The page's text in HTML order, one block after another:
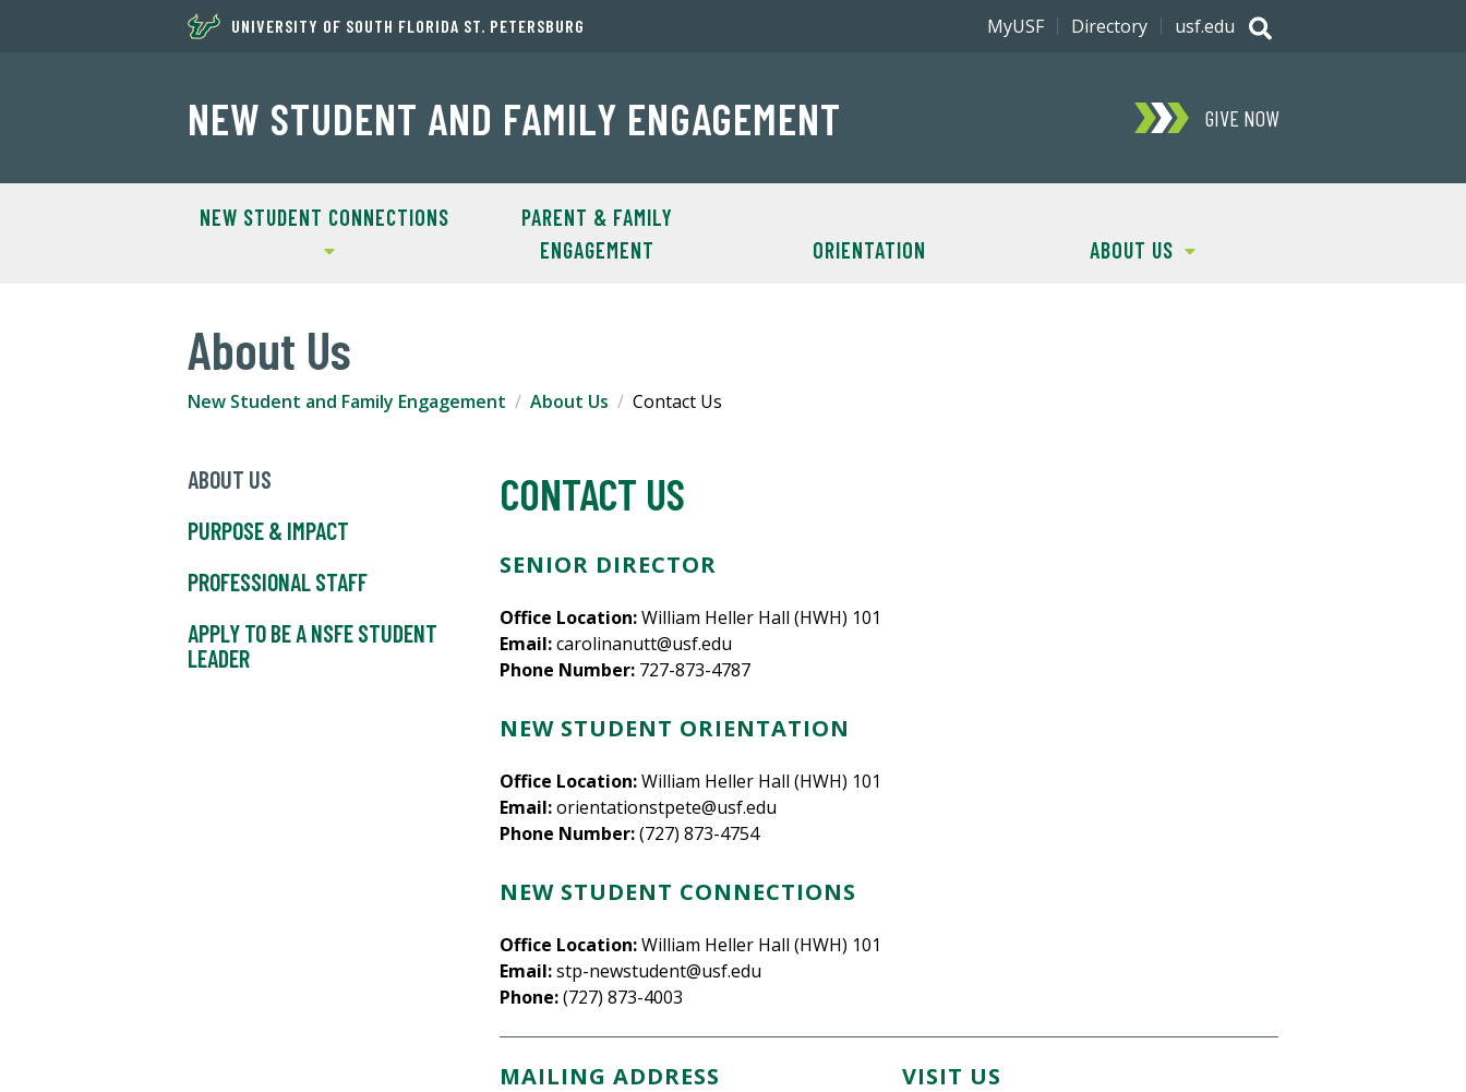
UNIVERSITY OF SOUTH FLORIDA ST. PETERSBURG
NEW STUDENT AND FAMILY ENGAGEMENT GIVE NOW
NEW STUDENT CONNECTIONS
PARENT & FAMILY
ENGAGEMENT
ORIENTATION ABOUT US
MyUSF Directory usf.edu
About Us
New Student and Family Engagement About Us Contact Us
ABOUT US
PURPOSE & IMPACT
PROFESSIONAL STAFF
APPLY TO BE A NSFE STUDENT
LEADER
CONTACT US
SENIOR DIRECTOR
Office Location:William Heller Hall (HWH) 101
Email:carolinanutt@usf.edu
Phone Number: 727-873-4787
NEW STUDENT ORIENTATION
Office Location:William Heller Hall (HWH) 101
Email:orientationstpete@usf.edu
Phone Number:(727) 873-4754
NEW STUDENT CONNECTIONS
Office Location:William Heller Hall (HWH) 101
Email:stp-newstudent@usf.edu
Phone:(727) 873-4003
MAILING ADDRESS VISIT US